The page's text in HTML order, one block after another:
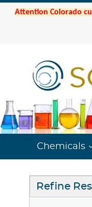
Attention Colorado
Chemicals
Refine